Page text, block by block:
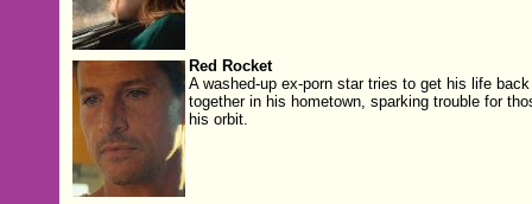
Red Rocket
A washed-up ex-porn star tries to get his life back
together in his hometown, sparking trouble for
his orbit.